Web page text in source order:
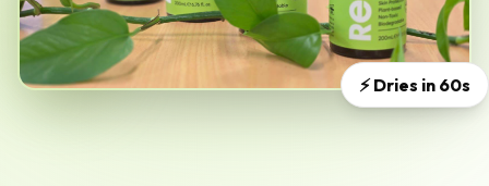
⚡ Dries in 60s